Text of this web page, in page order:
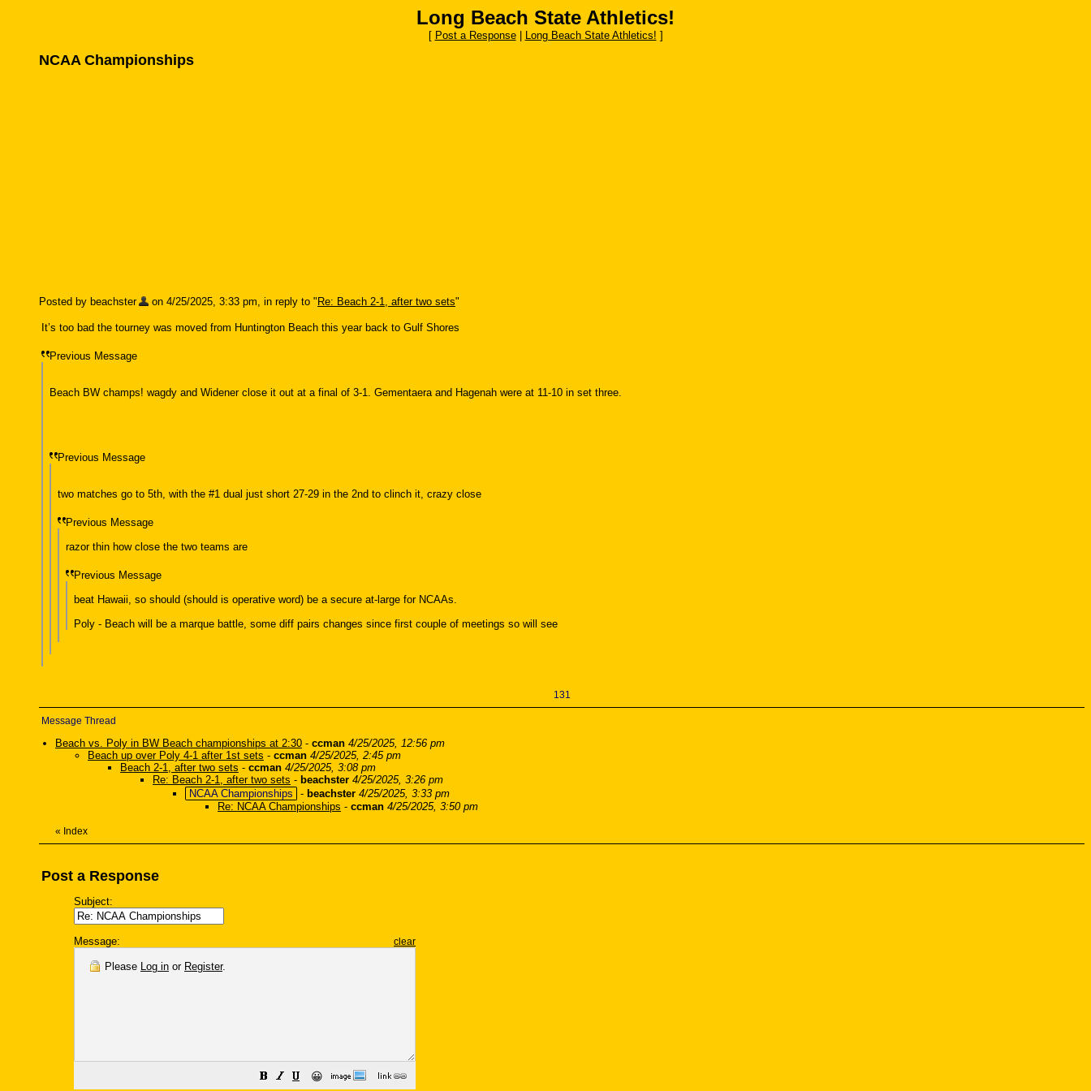
Long Beach State Athletics!
[ Post a Response| Long Beach State Athletics! ]
NCAA Championships
Posted by beachster on 4/25/2025, 3:33 pm, in reply to " Re: Beach 2-1, after two sets"
It’s too bad the tourney was moved from Huntington Beach this year back to Gulf Shores
Previous Message
Beach BW champs! wagdy and Widener close it out at a final of 3-1. Gementaera and Hagenah were at 11-10 in set three.
Previous Message
two matches go to 5th, with the #1 dual just short 27-29 in the 2nd to clinch it, crazy close
Previous Message
razor thin how close the two teams are
Previous Message
beat Hawaii, so should (should is operative word) be a secure at-large for NCAAs.
Poly - Beach will be a marque battle, some diff pairs changes since first couple of meetings so will see
131
Message Thread
Beach vs. Poly in BW Beach championships at 2:30 - ccman 4/25/2025, 12:56 pm
Beach up over Poly 4-1 after 1st sets - ccman 4/25/2025, 2:45 pm
Beach 2-1, after two sets - ccman 4/25/2025, 3:08 pm
Re: Beach 2-1, after two sets - beachster 4/25/2025, 3:26 pm
NCAA Championships
- beachster 4/25/2025, 3:33 pm
Re: NCAA Championships - ccman 4/25/2025, 3:50 pm
« Index
Post a Response
Subject:
Message: clear
Please Log in or Register.
😀